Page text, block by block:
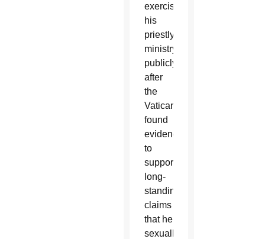
exercising
his
priestly
ministry
publicly
after
the
Vatican
found
evidence
to
support
long-
standing
claims
that he
sexually